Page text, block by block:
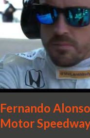
in the form of body colour
complemented by a new
integrated shift lights. The
notice that the Light
new design. So, what would
Fernando
Motor